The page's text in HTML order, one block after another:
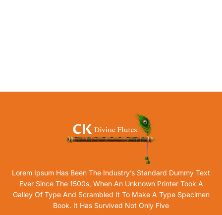
Lorem Ipsum Has Been The Industry’s Standard Dummy Text
Ever Since The 1500s, When An Unknown Printer Took A
Galley Of Type And Scrambled It To Make A Type Specimen
Book. It Has Survived Not Only Five